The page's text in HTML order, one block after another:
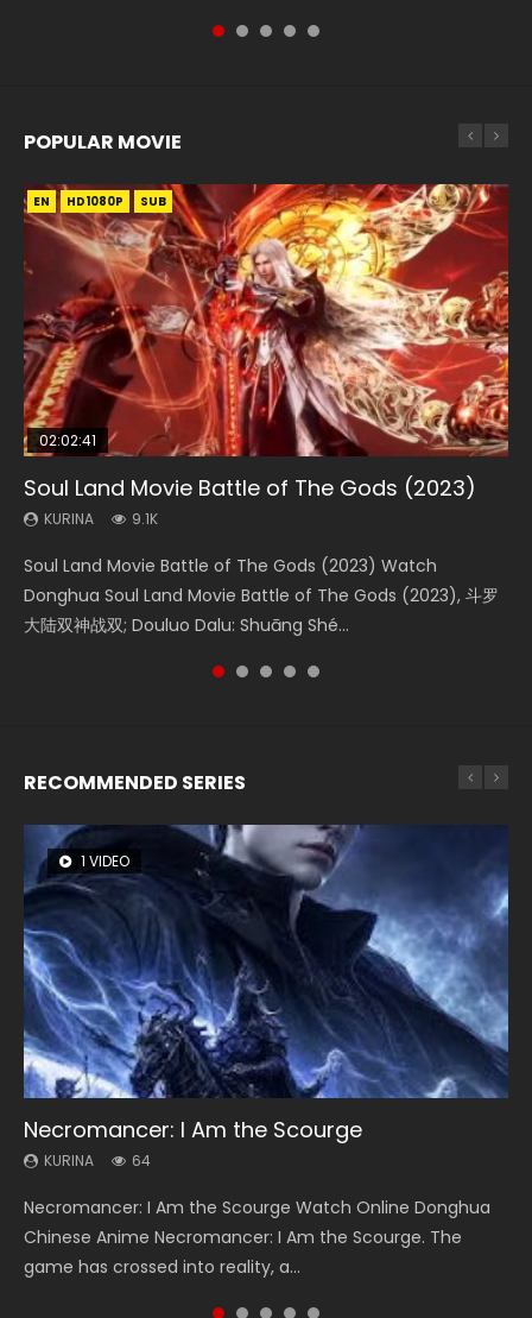
POPULAR MOVIE
EN HD1080P SUB
02:02:41
Soul Land Movie Battle of The Gods (2023)
KURINA 9.1K
Soul Land Movie Battle of The Gods (2023) Watch
Donghua Soul Land Movie Battle of The Gods (2023), 斗罗
大陆双神战双; Douluo Dalu: Shuāng Shé...
EN HD1080P SUB
1:25:33
Beauty Of Tang Men
KURINA 4.2K
Beauty Of Tang Men Watch Online Donghua Chinese
Movie Beauty Of Tang Men, The Tangs’ Creed, Tang Men
Zhi Mei Ren Jiang Hu, 美人江...
EN HD1080P SUB
2:09:08
L.O.R.D: Legend of Ravaging Dynasties 2
KURINA 9.5K
L.O.R.D: Legend of Ravaging Dynasties 2 (冷血狂宴) 2020
Watch Online Chinese Anime Movie L.O.R.D: Legend of
Ravaging Dynasties 2, Cold-B...
01:44:19
Last Sunrise 2019 Eng Sub Indo
KURINA 1.5K
Last Sunrise 2019 Eng Sub A future reliant on solar energy
falls into chaos after the sun disappears, forcing a
reclusive astronomer...
EN HD1080P SUB
02:08:41
Creation of the Gods Ⅰ: Kingdom of Storms
(2023)
Creation of the Gods Ⅰ: Kingdom of Storms (2023) Watch
Donghua Chinese Movie Creation of the Gods Ⅰ: Kingdom
RECOMMENDED SERIES
1 VIDEO
Necromancer: I Am the Scourge
KURINA 64
Necromancer: I Am the Scourge Watch Online Donghua
Chinese Anime Necromancer: I Am the Scourge. The
game has crossed into reality, a...
8 VIDEOS
Heaven Officials Blessing Season 2
KURINA 3.4K
Heaven Officials Blessing Season 2 天官赐福 第二季 Watch
Online Donghua Chinese Anime Series Heaven Officials
Blessing Season 2, Tian Guan...
26 VIDEOS
Soul Land Season 1
KURINA 44.7K
Soul Land Season 1 斗罗大陆 Watch Chinese Anime
Donghua Douluo Dalu Soul Land Season 1 斗罗大陆 Eng Sub
Indo. Tang San is one of Tang Sect m...
104 VIDEOS
Lord of The Universe Season 3
KURINA 17.1K
Lord of The Universe Season 3 (Wan Jie Shen Zhu S3) 万界
神主 Watch Online Download Streaming New Chinese
Anime Lord of The Universe Seas...
22 VIDEOS
Swallowed Star Season 3
KURINA 1.2K
Swallowed Star Season 3 (Tunshi Xingkong 2nd Season) 吞
噬星空 第二季 2021 Watch Online Donghua Chinese Anime
Series Swallowed Star Season 3...